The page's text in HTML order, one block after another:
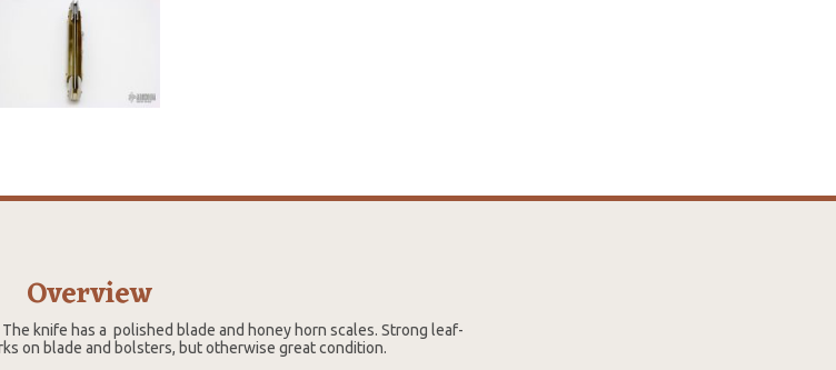
Overview
knife has a polished blade and honey horn scales. Strong leaf-
on blade and bolsters, but otherwise great condition.